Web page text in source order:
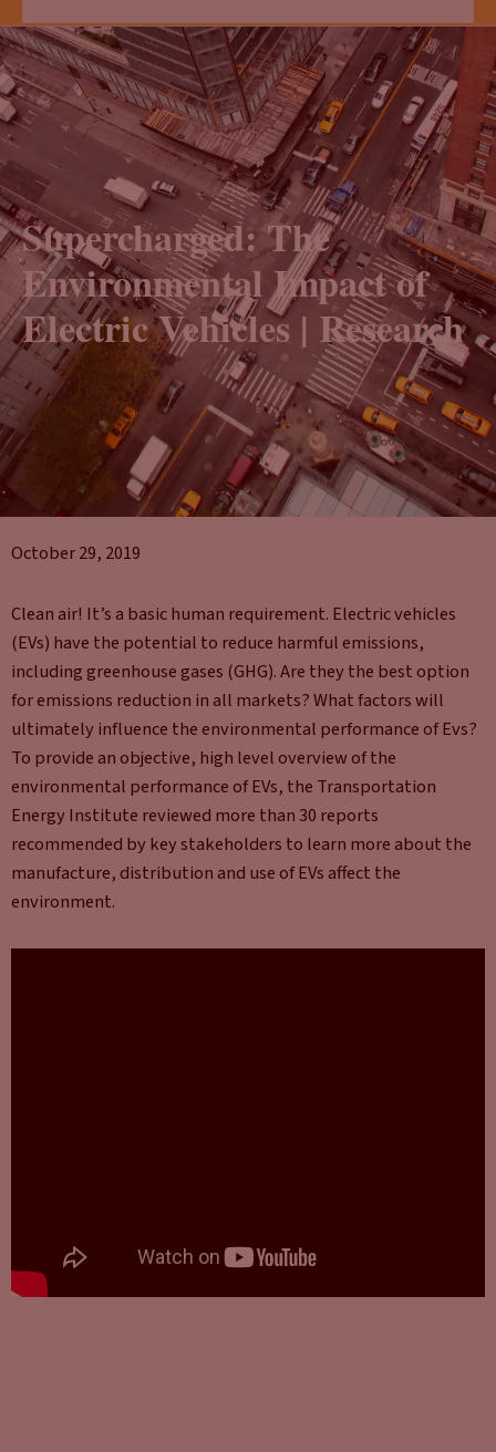
Supercharged: The
Environmental Impact of
Electric Vehicles | Research
October 29, 2019
Clean air! It’s a basic human requirement. Electric vehicles
(EVs) have the potential to reduce harmful emissions,
including greenhouse gases (GHG). Are they the best option
for emissions reduction in all markets? What factors will
ultimately influence the environmental performance of Evs?
To provide an objective, high level overview of the
environmental performance of EVs, the Transportation
Energy Institute reviewed more than 30 reports
recommended by key stakeholders to learn more about the
manufacture, distribution and use of EVs affect the
environment.